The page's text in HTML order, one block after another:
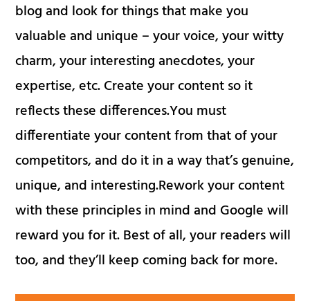
blog and look for things that make you
valuable and unique – your voice, your witty
charm, your interesting anecdotes, your
expertise, etc. Create your content so it
reflects these differences.You must
differentiate your content from that of your
competitors, and do it in a way that’s genuine,
unique, and interesting.Rework your content
with these principles in mind and Google will
reward you for it. Best of all, your readers will
too, and they’ll keep coming back for more.